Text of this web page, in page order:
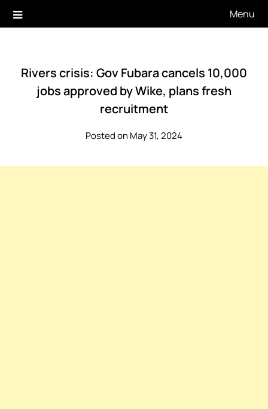
Menu
Rivers crisis: Gov Fubara cancels 10,000
jobs approved by Wike, plans fresh
recruitment
Posted on May 31, 2024